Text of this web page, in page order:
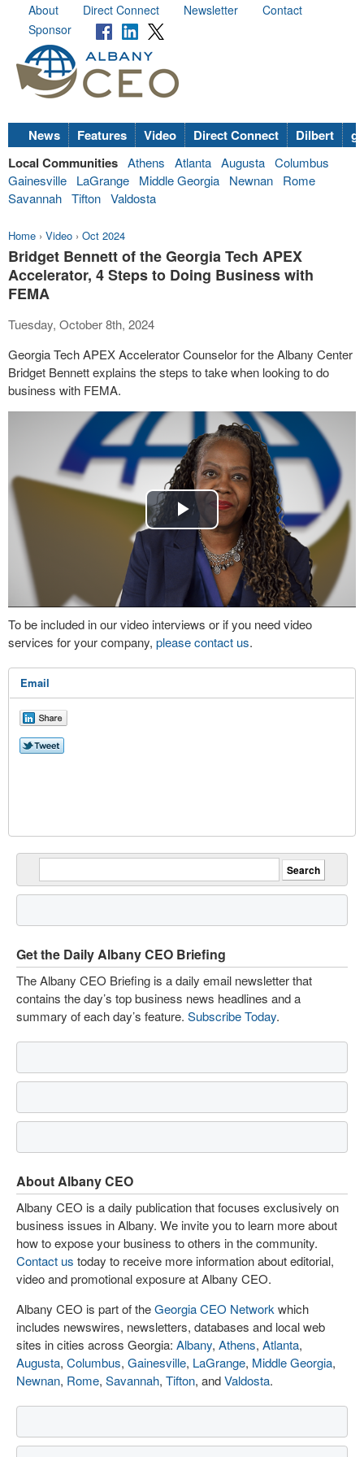
About Direct Connect Newsletter
Contact
Sponsor
News Features Video Direct Connect Dilbert
Local Communities Athens Atlanta Augusta Columbus
Gainesville
LaGrange Middle Georgia Newnan
Rome
Savannah Tifton Valdosta
Home › Video › Oct 2024
Bridget Bennett of the Georgia Tech APEX
Accelerator, 4 Steps to Doing Business with
FEMA
Tuesday, October 8th, 2024
Georgia Tech APEX Accelerator Counselor for the Albany Center
Bridget Bennett explains the steps to take when looking to do
business with FEMA.
Play
Video
To be included in our video interviews or if you need video
services for your company, please contact us.
Email
Get the Daily Albany CEO Briefing
The Albany CEO Briefing is a daily email newsletter that
contains the day’s top business news headlines and a
summary of each day’s feature. Subscribe Today.
About Albany CEO
Albany CEO is a daily publication that focuses exclusively on
business issues in Albany. We invite you to learn more about
how to expose your business to others in the community.
Contact us today to receive more information about editorial,
video and promotional exposure at Albany CEO.
Albany CEO is part of theGeorgia CEO Network which
includes newswires, newsletters, databases and local web
sites in cities across Georgia: Albany, Athens, Atlanta,
Augusta, Columbus, Gainesville, LaGrange, Middle Georgia,
Newnan, Rome, Savannah, Tifton, andValdosta.